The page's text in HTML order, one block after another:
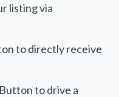
listing via
to directly receive
to drive a